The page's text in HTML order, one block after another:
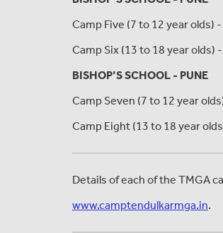
Camp Five (7 to 12 year
Camp Six (13 to 18 year
BISHOP’S SCHOOL - PUNE
Camp Seven (7 to 12 year
Camp Eight (13 to 18 year
Details of each of the TMGA
www.camptendulkarmga.in.